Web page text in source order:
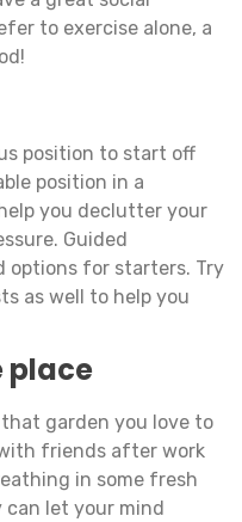
to exercise alone, a
position to start off
position in a
you declutter your
Guided
options for starters. Try
as well to help you
place
garden you love to
friends after work
in some fresh
let your mind